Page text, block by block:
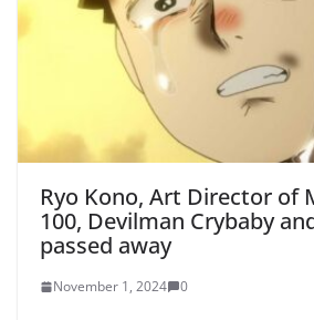
Ryo Kono, Art Director of
100, Devilman Crybaby
passed away
November 1, 2024 0